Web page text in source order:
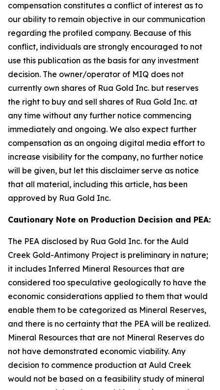
compensation constitutes a conflict of interest as to
our ability to remain objective in our communication
regarding the profiled company. Because of this
conflict, individuals are strongly encouraged to not
use this publication as the basis for any investment
decision. The owner/operator of MIQ does not
currently own shares of Rua Gold Inc. but reserves
the right to buy and sell shares of Rua Gold Inc. at
any time without any further notice commencing
immediately and ongoing. We also expect further
compensation as an ongoing digital media effort to
increase visibility for the company, no further notice
will be given, but let this disclaimer serve as notice
that all material, including this article, has been
approved by Rua Gold Inc.
Cautionary Note on Production Decision and PEA:
The PEA disclosed by Rua Gold Inc. for the Auld
Creek Gold-Antimony Project is preliminary in nature;
it includes Inferred Mineral Resources that are
considered too speculative geologically to have the
economic considerations applied to them that would
enable them to be categorized as Mineral Reserves,
and there is no certainty that the PEA will be realized.
Mineral Resources that are not Mineral Reserves do
not have demonstrated economic viability. Any
decision to commence production at Auld Creek
would not be based on a feasibility study of mineral